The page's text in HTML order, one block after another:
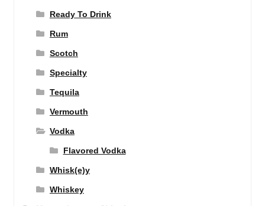
Ready To Drink
Rum
Scotch
Specialty
Tequila
Vermouth
Vodka
Flavored Vodka
Whisk(e)y
Whiskey